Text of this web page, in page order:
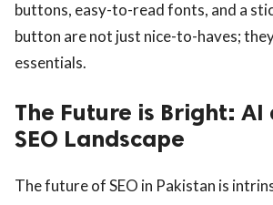
buttons, easy-to-read fonts, and a
button are not just nice-to-haves;
essentials.
The Future is Bright: AI
SEO Landscape
The future of SEO in Pakistan is